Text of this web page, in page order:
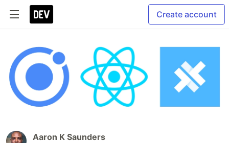
Create account
Aaron K Saunders